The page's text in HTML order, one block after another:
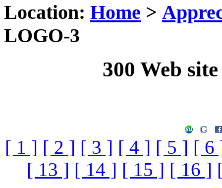
Location: Home >
LOGO-3
300 Web
[ 1 ] [ 2 ] [ 3 ] [ 4 ] [ 5 ] [ 6
[ 13 ] [ 14 ] [ 15 ] [ 16 ]